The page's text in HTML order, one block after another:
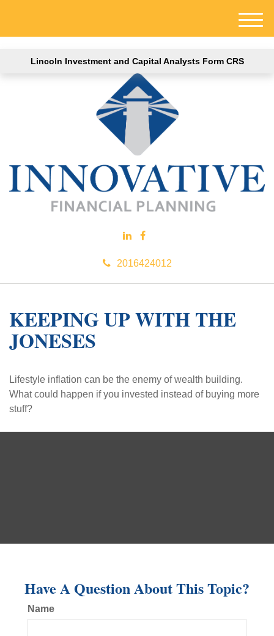
Lincoln Investment and Capital Analysts Form CRS
2016424012
M
e
KEEPING UP WITH THE
JONESES
Lifestyle inflation can be the enemy of wealth building.
What could happen if you invested instead of buying more
stuff?
Have A Question About This Topic?
Name